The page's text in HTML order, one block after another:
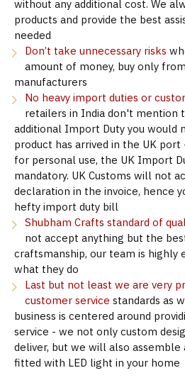
without any additional cost. We
products and provide the best
needed
Don’t take unnecessary risks
amount of money, buy only
manufacturers
No heavy import duties or
retailers in India don't mention
additional Import Duty you would
product has arrived in the UK
for personal use, the UK Import
mandatory. UK Customs will not
declaration in the invoice, hence
hefty import duty bill
Shubham Crafts standard of
not accept anything but the
craftsmanship, our team is highly
what they do
Last but not least we are very
customer service standards as
business is centered around
service - we not only custom
deliver, but we will also
fitted with LED light in your home